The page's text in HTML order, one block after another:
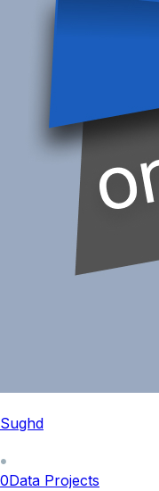
Sughd
0Data Projects